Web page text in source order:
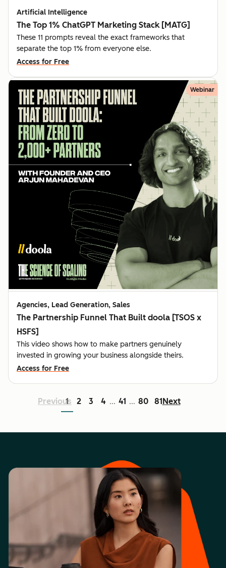
Artificial Intelligence
The Top 1% ChatGPT Marketing Stack [MATG]
These 11 prompts reveal the exact frameworks that
separate the top 1% from everyone else.
Access for Free
Webinar
Agencies, Lead Generation, Sales
The Partnership Funnel That Built doola [TSOS x
HSFS]
This video shows how to make partners genuinely
invested in growing your business alongside theirs.
Access for Free
Previous
1 2 3 4 ... 41 ... 80 81 Next